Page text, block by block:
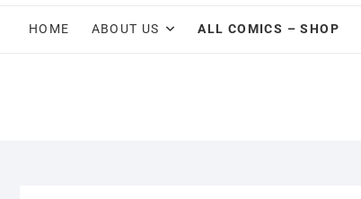
HOME ABOUT US ALL COMICS – SHOP